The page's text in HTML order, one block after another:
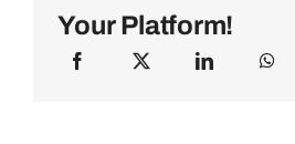
Your Platform!